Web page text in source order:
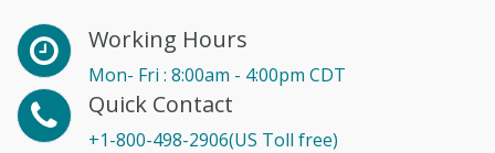
Working Hours
Mon- Fri : 8:00am - 4:00pm CDT
Quick Contact
+1-800-498-2906(US Toll free)